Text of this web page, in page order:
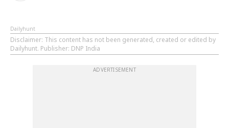
Dailyhunt
Disclaimer: This content has not been generated, created or edited by
Dailyhunt. Publisher: DNP India
ADVERTISEMENT